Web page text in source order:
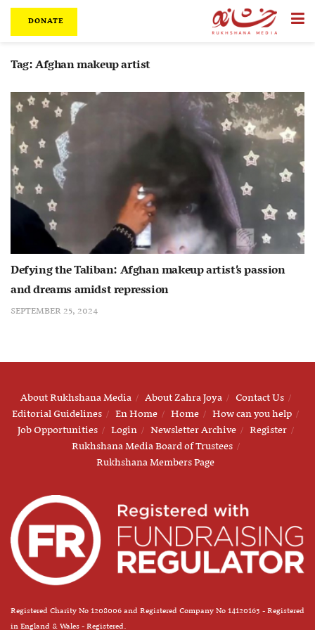
DONATE
Tag:Afghan makeup artist
Defying the Taliban: Afghan makeup artist’s passion
and dreams amidst repression
SEPTEMBER 25, 2024
About Rukhshana Media About Zahra Joya
Contact Us
Editorial Guidelines
En Home Home
How can you help
Job Opportunities
Login Newsletter Archive
Register
Rukhshana Media Board of Trustees
Rukhshana Members Page
Registered Charity No 1208006 and Registered Company No 14120163 - Registered
in England & Wales - Registered.